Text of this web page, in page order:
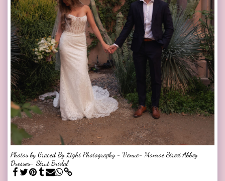
Photos by Graced By Light Photography - Venue- Monroe Street Abbey
Dresses- Strut Bridal